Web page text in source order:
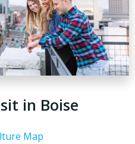
in Boise
Map